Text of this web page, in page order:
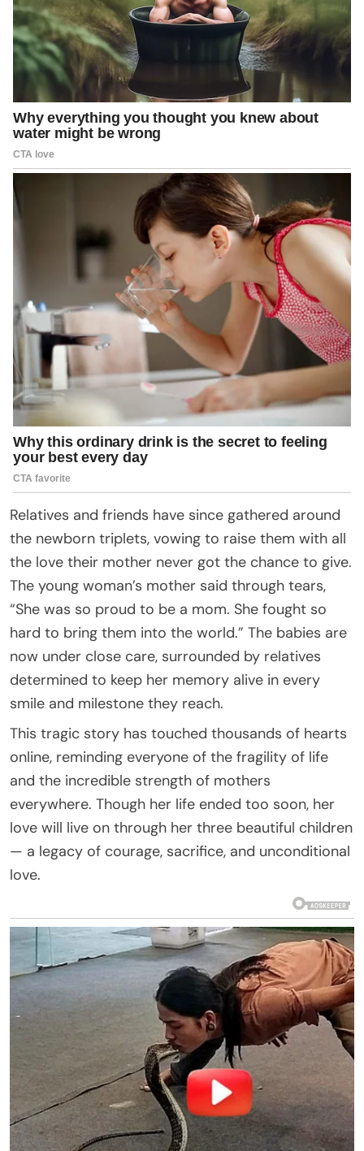
Relatives and friends have since gathered around
the newborn triplets, vowing to raise them with all
the love their mother never got the chance to give.
The young woman’s mother said through tears,
“She was so proud to be a mom. She fought so
hard to bring them into the world.” The babies are
now under close care, surrounded by relatives
determined to keep her memory alive in every
smile and milestone they reach.
This tragic story has touched thousands of hearts
online, reminding everyone of the fragility of life
and the incredible strength of mothers
everywhere. Though her life ended too soon, her
love will live on through her three beautiful children
— a legacy of courage, sacrifice, and unconditional
love.